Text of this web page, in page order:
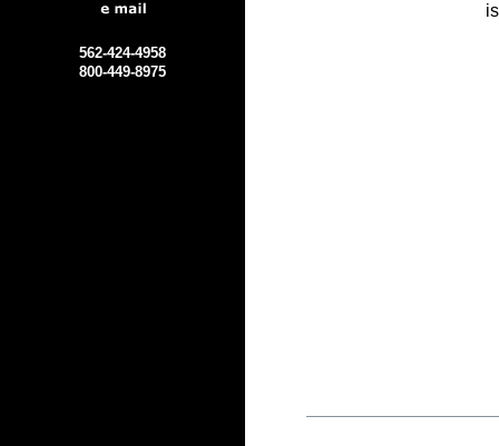
562-424-4958
800-449-8975